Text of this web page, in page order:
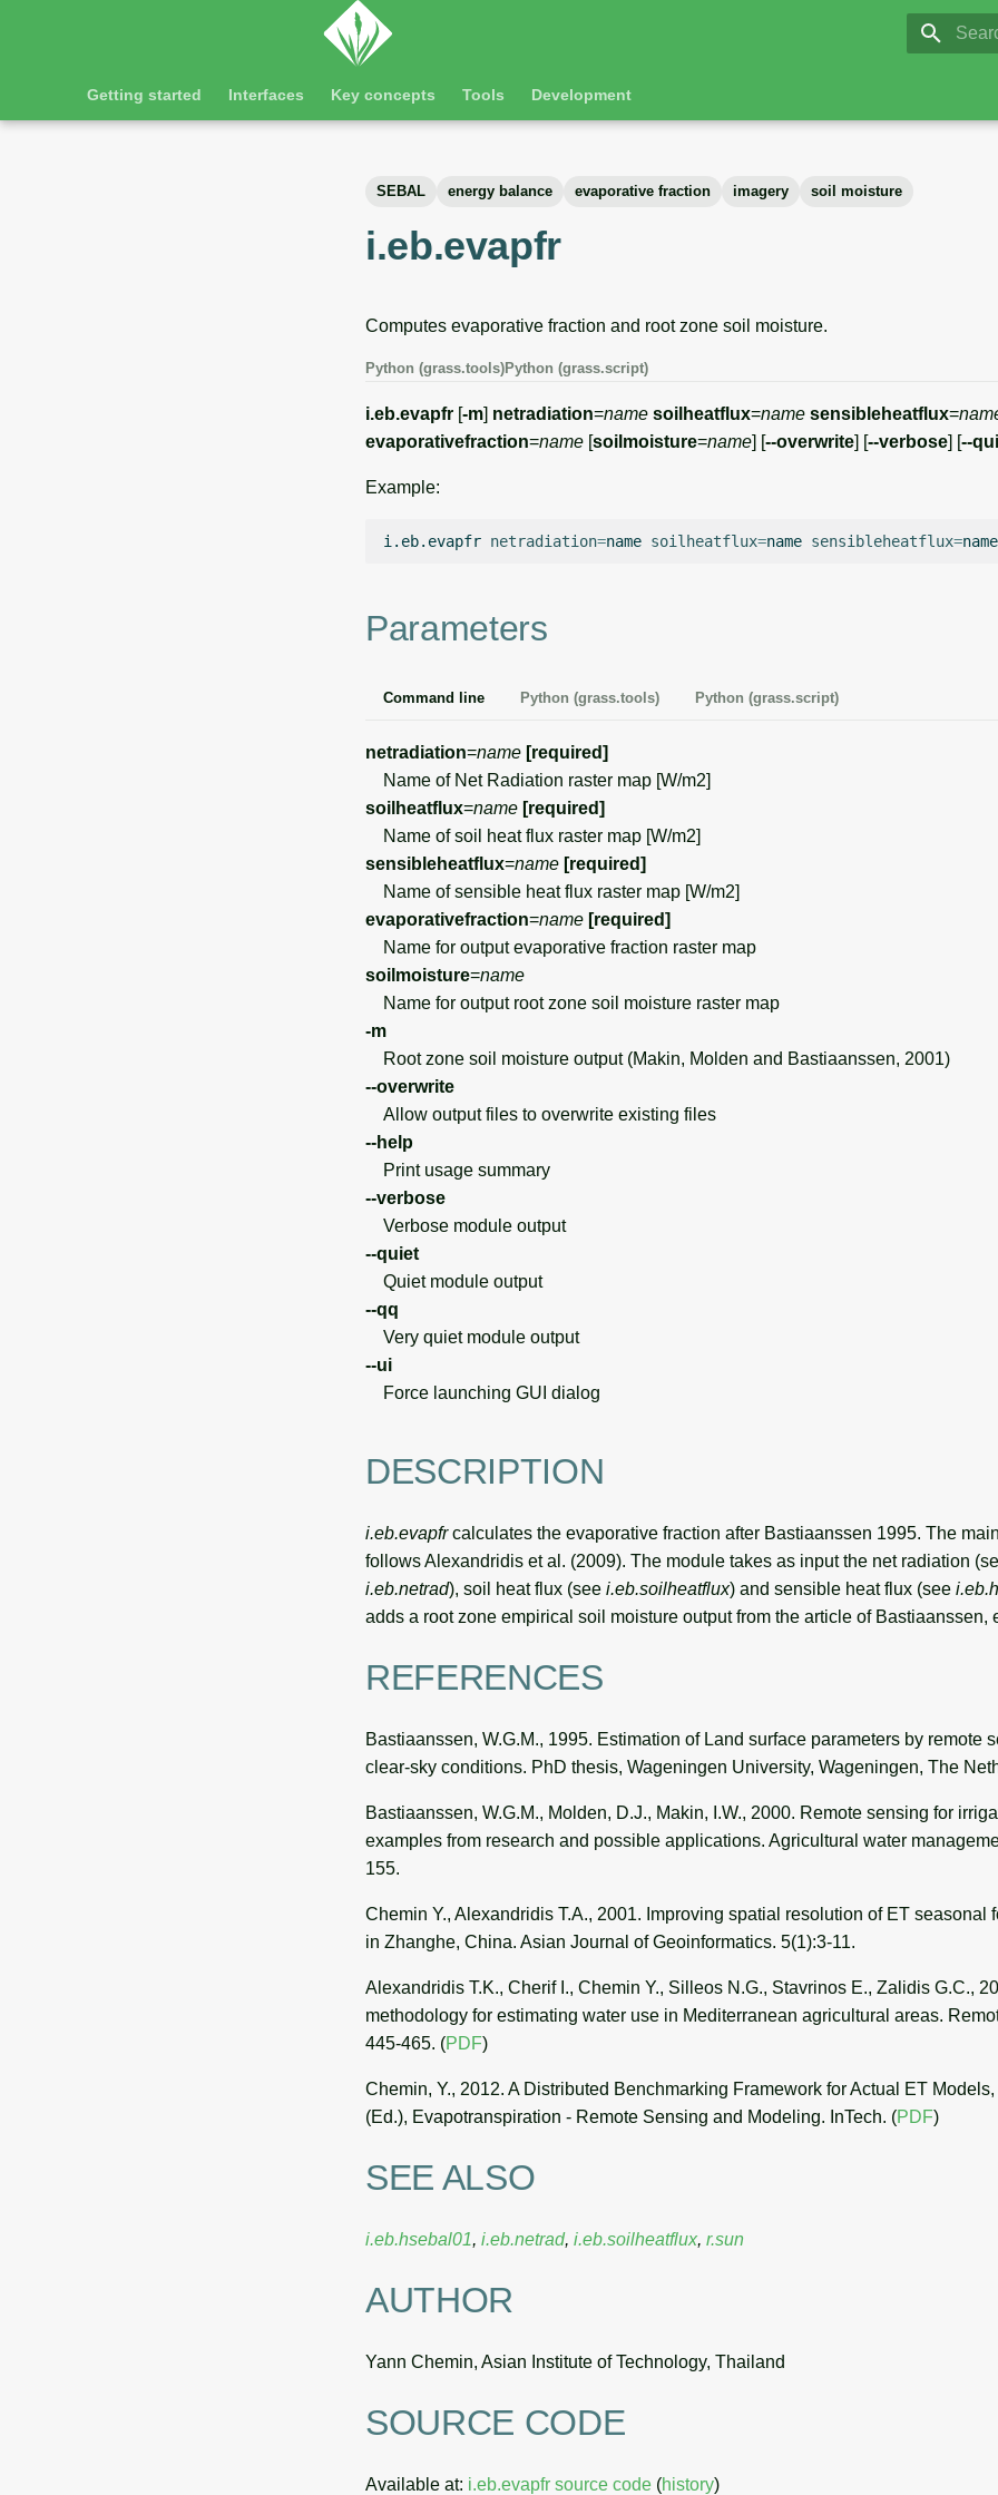
GRASS
Getting started Interfaces Key concepts Tools Development
SEBAL energy balance evaporative fraction imagery soil moisture
i.eb.evapfr
Computes evaporative fraction and root zone soil moisture.
Python (grass.tools)Python (grass.script)
i.eb.evapfr [-m] netradiation=name soilheatflux=name sensibleheatflux=
evaporativefraction=name [soilmoisture=name] [--overwrite] [--verbose] [--
Example:
i.eb.evapfr netradiation=name soilheatflux=name sensibleheatflux=name
Parameters
Command line Python (grass.tools) Python (grass.script)
netradiation=name [required]
Name of Net Radiation raster map [W/m2]
soilheatflux=name [required]
Name of soil heat flux raster map [W/m2]
sensibleheatflux=name [required]
Name of sensible heat flux raster map [W/m2]
evaporativefraction=name [required]
Name for output evaporative fraction raster map
soilmoisture=name
Name for output root zone soil moisture raster map
-m
Root zone soil moisture output (Makin, Molden and Bastiaanssen, 2001)
--overwrite
Allow output files to overwrite existing files
--help
Print usage summary
--verbose
Verbose module output
--quiet
Quiet module output
--qq
Very quiet module output
--ui
Force launching GUI dialog
DESCRIPTION
i.eb.evapfrcalculates the evaporative fraction after Bastiaanssen 1995. The
follows Alexandridis et al. (2009). The module takes as input the net radiation
i.eb.netrad), soil heat flux (see i.eb.soilheatflux) and sensible heat flux (see
adds a root zone empirical soil moisture output from the article of Bastiaanssen,
REFERENCES
Bastiaanssen, W.G.M., 1995. Estimation of Land surface parameters by remote
clear-sky conditions. PhD thesis, Wageningen University, Wageningen, The
Bastiaanssen, W.G.M., Molden, D.J., Makin, I.W., 2000. Remote sensing for
examples from research and possible applications. Agricultural water
155.
Chemin Y., Alexandridis T.A., 2001. Improving spatial resolution of ET seasonal
in Zhanghe, China. Asian Journal of Geoinformatics. 5(1):3-11.
Alexandridis T.K., Cherif I., Chemin Y., Silleos N.G., Stavrinos E., Zalidis G.C.,
methodology for estimating water use in Mediterranean agricultural areas.
445-465. (PDF)
Chemin, Y., 2012. A Distributed Benchmarking Framework for Actual ET Models,
(Ed.), Evapotranspiration - Remote Sensing and Modeling. InTech. (PDF)
SEE ALSO
i.eb.hsebal01, i.eb.netrad, i.eb.soilheatflux, r.sun
AUTHOR
Yann Chemin, Asian Institute of Technology, Thailand
SOURCE CODE
Available at: i.eb.evapfr source code (history)